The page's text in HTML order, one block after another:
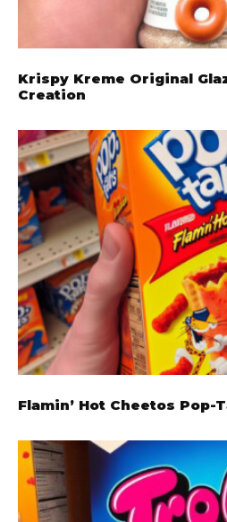
Krispy Kreme Original
Creation
Flamin’ Hot Cheetos Pop-